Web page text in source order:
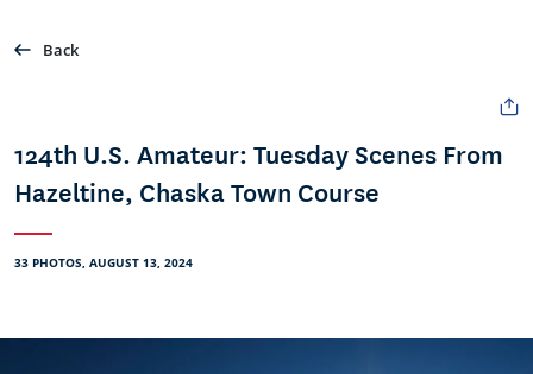
Back
124th U.S. Amateur: Tuesday Scenes From
Hazeltine, Chaska Town Course
33 PHOTOS, AUGUST 13, 2024